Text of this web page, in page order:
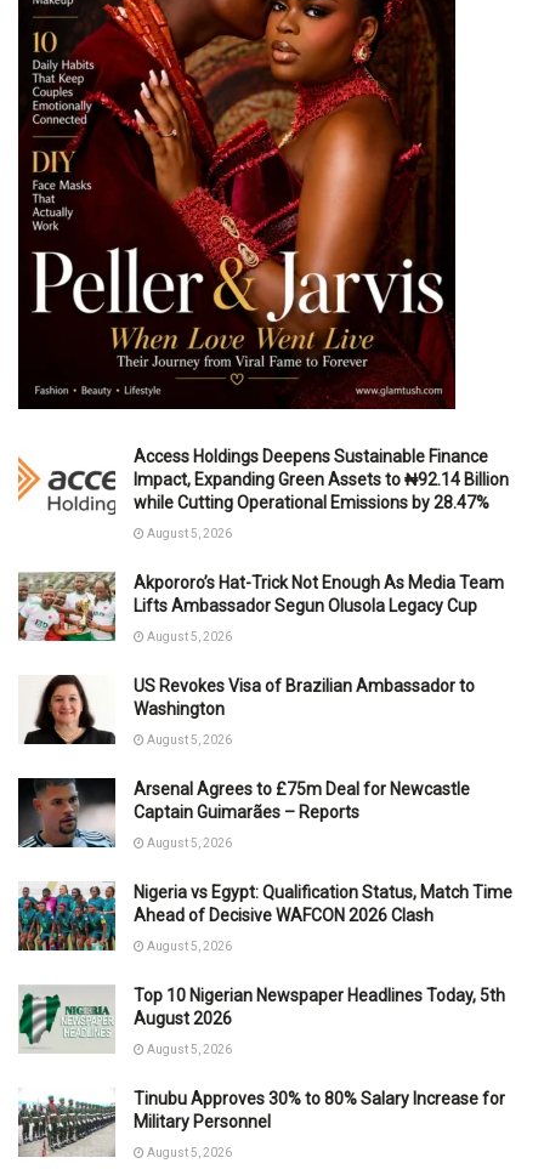
Access Holdings Deepens Sustainable Finance
Impact, Expanding Green Assets to ₦92.14 Billion
while Cutting Operational Emissions by 28.47%
August 5, 2026
Akpororo’s Hat-Trick Not Enough As Media Team
Lifts Ambassador Segun Olusola Legacy Cup
August 5, 2026
US Revokes Visa of Brazilian Ambassador to
Washington
August 5, 2026
Arsenal Agrees to £75m Deal for Newcastle
Captain Guimarães – Reports
August 5, 2026
Nigeria vs Egypt: Qualification Status, Match Time
Ahead of Decisive WAFCON 2026 Clash
August 5, 2026
Top 10 Nigerian Newspaper Headlines Today, 5th
August 2026
August 5, 2026
Tinubu Approves 30% to 80% Salary Increase for
Military Personnel
August 5, 2026